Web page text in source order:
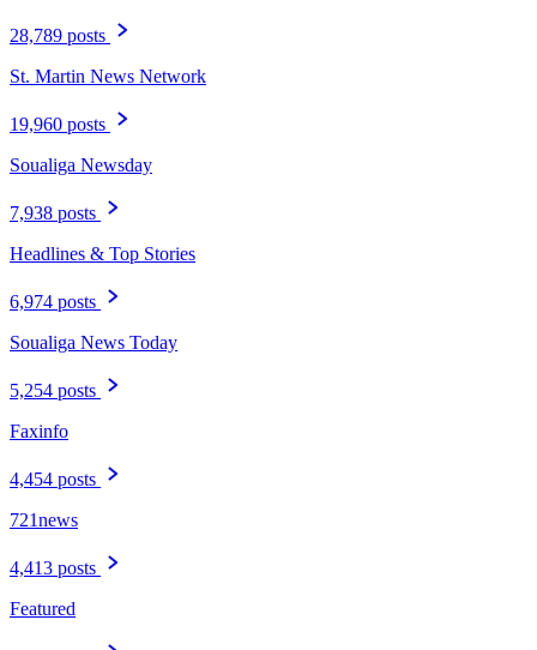
28,789 posts
St. Martin News Network
19,960 posts
Soualiga Newsday
7,938 posts
Headlines & Top Stories
6,974 posts
Soualiga News Today
5,254 posts
Faxinfo
4,454 posts
721news
4,413 posts
Featured